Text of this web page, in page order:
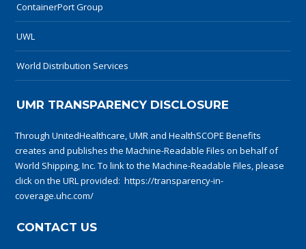
ContainerPort Group
UWL
World Distribution Services
UMR TRANSPARENCY DISCLOSURE
Through UnitedHealthcare, UMR and HealthSCOPE Benefits
creates and publishes the Machine-Readable Files on behalf of
World Shipping, Inc. To link to the Machine-Readable Files, please
click on the URL provided:https://transparency-in-
coverage.uhc.com/
CONTACT US